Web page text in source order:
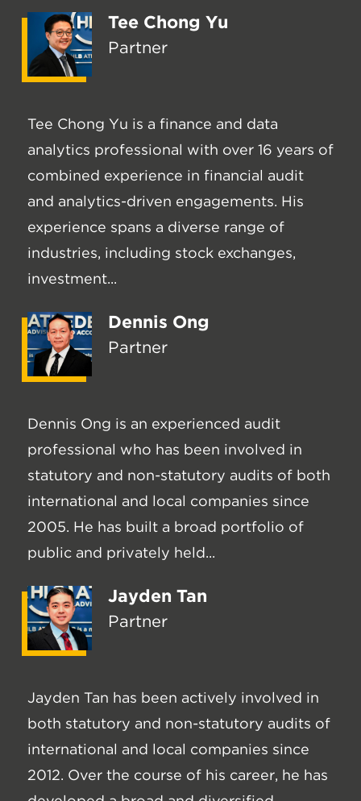
Tee Chong Yu
Partner
Tee Chong Yu is a finance and data
analytics professional with over 16 years of
combined experience in financial audit
and analytics-driven engagements. His
experience spans a diverse range of
industries, including stock exchanges,
investment...
Dennis Ong
Partner
Dennis Ong is an experienced audit
professional who has been involved in
statutory and non-statutory audits of both
international and local companies since
2005. He has built a broad portfolio of
public and privately held...
Jayden Tan
Partner
Jayden Tan has been actively involved in
both statutory and non-statutory audits of
international and local companies since
2012. Over the course of his career, he has